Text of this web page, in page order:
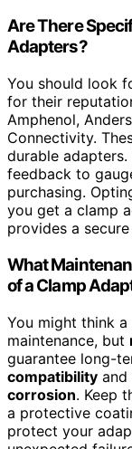
Are There
Adapters?
You should look
for their
Amphenol,
Connectivity.
durable
feedback to
purchasing.
you get a clamp
provides a
What
of a Clamp
You might think
maintenance, but
guarantee long-
compatibility and
corrosion. Keep
a protective
protect your